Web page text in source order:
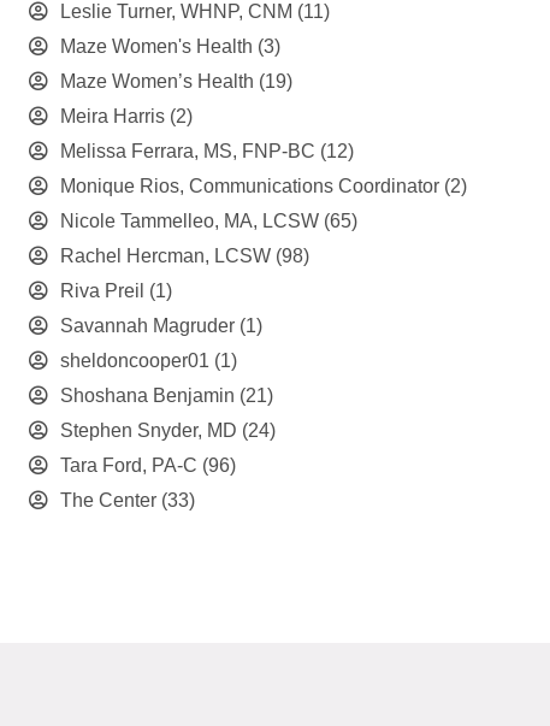
Leslie Turner, WHNP, CNM (11)
Maze Women's Health (3)
Maze Women’s Health (19)
Meira Harris (2)
Melissa Ferrara, MS, FNP-BC (12)
Monique Rios, Communications Coordinator (2)
Nicole Tammelleo, MA, LCSW (65)
Rachel Hercman, LCSW (98)
Riva Preil (1)
Savannah Magruder (1)
sheldoncooper01 (1)
Shoshana Benjamin (21)
Stephen Snyder, MD (24)
Tara Ford, PA-C (96)
The Center (33)